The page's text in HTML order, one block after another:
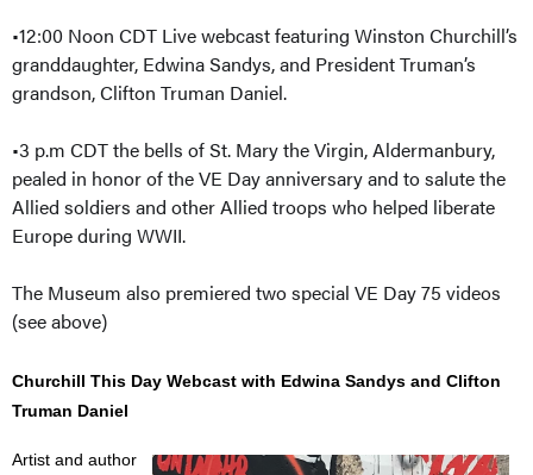
•12:00 Noon CDT Live webcast featuring Winston Churchill’s
granddaughter, Edwina Sandys, and President Truman’s
grandson, Clifton Truman Daniel.
•3 p.m CDT the bells of St. Mary the Virgin, Aldermanbury,
pealed in honor of the VE Day anniversary and to salute the
Allied soldiers and other Allied troops who helped liberate
Europe during WWII.
The Museum also premiered two special VE Day 75 videos
(see above)
Churchill This Day Webcast with Edwina Sandys and Clifton
Truman Daniel
Artist and author